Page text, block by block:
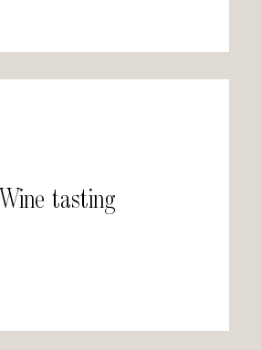
Wine tasting